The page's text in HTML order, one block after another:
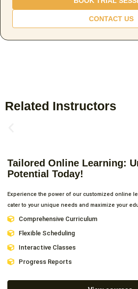
CONTACT US
Related Instructors
Tailored Online Learning:
Potential Today!
Experience the power of our customized online
cater to your unique needs and maximize your
Comprehensive Curriculum
Flexible Scheduling
Interactive Classes
Progress Reports